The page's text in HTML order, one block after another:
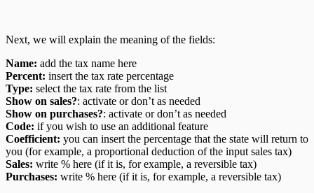
Next, we will explain the meaning of the fields:
Name: add the tax name here
Percent: insert the tax rate percentage
Type: select the tax rate from the list
Show on sales?: activate or don’t as needed
Show on purchases?: activate or don’t as needed
Code: if you wish to use an additional feature
Coefficient: you can insert the percentage that the state will return to
you (for example, a proportional deduction of the input sales tax)
Sales: write % here (if it is, for example, a reversible tax)
Purchases: write % here (if it is, for example, a reversible tax)